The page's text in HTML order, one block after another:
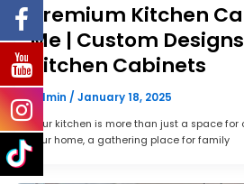
Premium Kitchen
Me | Custom
Kitchen Cabinets
admin/January 18, 2025
Your kitchen is more than just a space for
your home, a gathering place for family